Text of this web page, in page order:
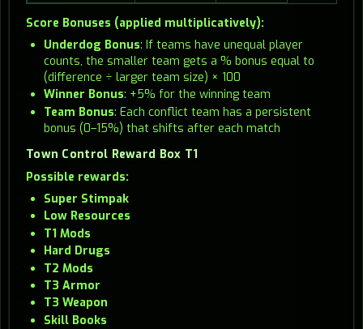
Score Bonuses (applied multiplicatively):
Underdog Bonus: If teams have unequal player
counts, the smaller team gets a % bonus equal to
(difference ÷ larger team size) × 100
Winner Bonus: +5% for the winning team
Team Bonus: Each conflict team has a persistent
bonus (0–15%) that shifts after each match
Town Control Reward Box T1
Possible rewards:
Super Stimpak
Low Resources
T1 Mods
Hard Drugs
T2 Mods
T3 Armor
T3 Weapon
Skill Books